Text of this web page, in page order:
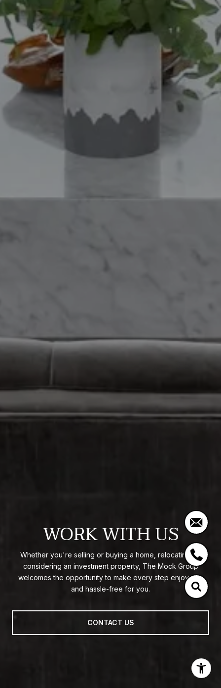
WORK WITH US
Whether you're selling or buying a home, relocating, or
considering an investment property, The Mock Group
welcomes the opportunity to make every step enjoyable
and hassle-free for you.
CONTACT US